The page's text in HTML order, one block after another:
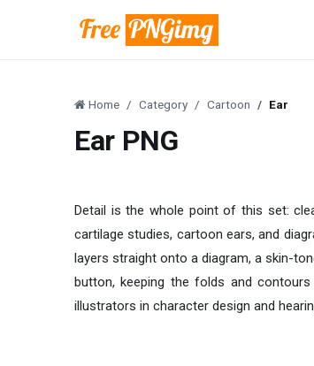
Home Category Cartoon Ear
Ear PNG
Detail is the whole point of this set:
cartilage studies, cartoon ears, and
layers straight onto a diagram, a skin-
button, keeping the folds and
illustrators in character design and